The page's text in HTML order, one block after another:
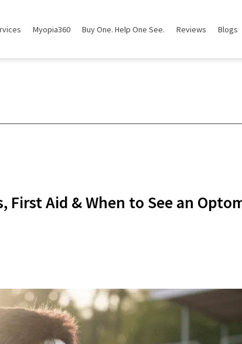
Myopia360 Buy One. Help One See. Reviews Blogs
First Aid & When to See an